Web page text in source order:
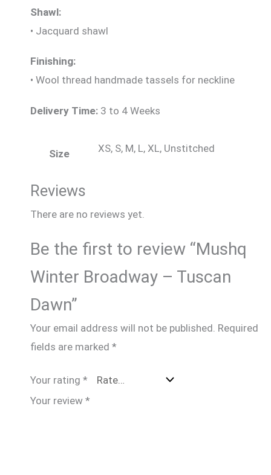
Shawl:
• Jacquard shawl
Finishing:
• Wool thread handmade tassels for neckline
Delivery Time: 3 to 4 Weeks
Size XS, S, M, L, XL, Unstitched
Reviews
There are no reviews yet.
Be the first to review “Mushq
Winter Broadway – Tuscan
Dawn”
Your email address will not be published. Required
fields are marked *
Your rating *
Your review *